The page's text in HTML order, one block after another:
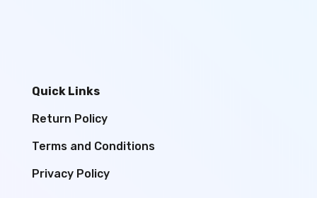
Quick Links
Return Policy
Terms and Conditions
Privacy Policy